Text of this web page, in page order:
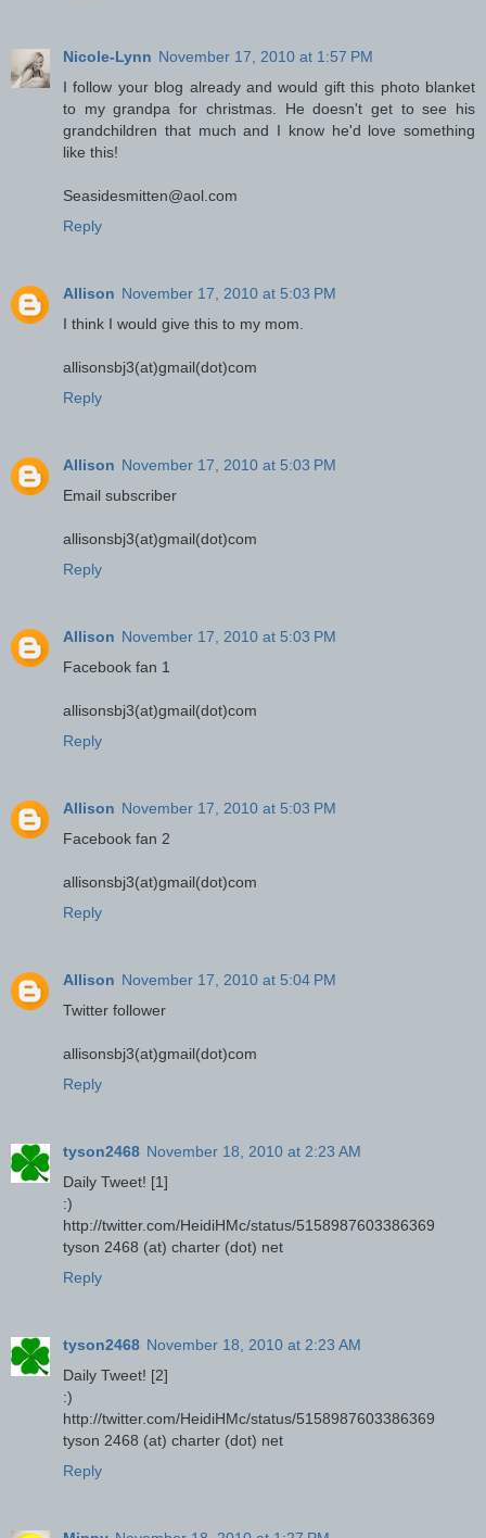
Nicole-Lynn November 17, 2010 at 1:57 PM
I follow your blog already and would gift this photo blanket
to my grandpa for christmas. He doesn't get to see his
grandchildren that much and I know he'd love something
like this!
Seasidesmitten@aol.com
Reply
Allison November 17, 2010 at 5:03 PM
I think I would give this to my mom.
allisonsbj3(at)gmail(dot)com
Reply
Allison November 17, 2010 at 5:03 PM
Email subscriber
allisonsbj3(at)gmail(dot)com
Reply
Allison November 17, 2010 at 5:03 PM
Facebook fan 1
allisonsbj3(at)gmail(dot)com
Reply
Allison November 17, 2010 at 5:03 PM
Facebook fan 2
allisonsbj3(at)gmail(dot)com
Reply
Allison November 17, 2010 at 5:04 PM
Twitter follower
allisonsbj3(at)gmail(dot)com
Reply
tyson2468 November 18, 2010 at 2:23 AM
Daily Tweet! [1]
:)
http://twitter.com/HeidiHMc/status/5158987603386369
tyson 2468 (at) charter (dot) net
Reply
tyson2468 November 18, 2010 at 2:23 AM
Daily Tweet! [2]
:)
http://twitter.com/HeidiHMc/status/5158987603386369
tyson 2468 (at) charter (dot) net
Reply